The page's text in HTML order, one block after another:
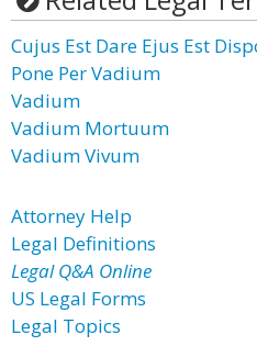
Cujus Est Dare Ejus Est
Pone Per Vadium
Vadium
Vadium Mortuum
Vadium Vivum
Attorney Help
Legal Definitions
Legal Q&A Online
US Legal Forms
Legal Topics